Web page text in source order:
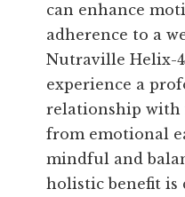
can enhance
adherence to a
Nutraville Helix-
experience a
relationship with
from emotional
mindful and
holistic benefit is